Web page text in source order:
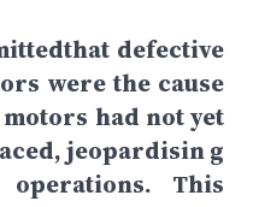
defective
were the cause
had not yet
jeopardisin g
This